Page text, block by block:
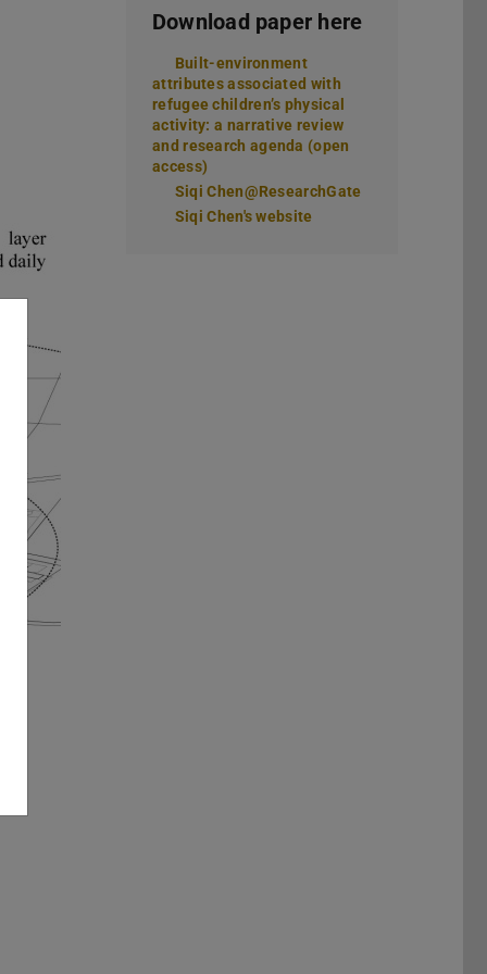
Download paper here
Built-environment
attributes associated with
refugee children’s physical
activity: a narrative review
and research agenda (open
access)
Siqi Chen@ResearchGate
Siqi Chen's website